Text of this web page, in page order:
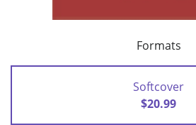
Formats
Softcover
$20.99